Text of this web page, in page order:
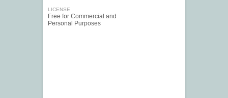
LICENSE
Free for Commercial and
Personal Purposes